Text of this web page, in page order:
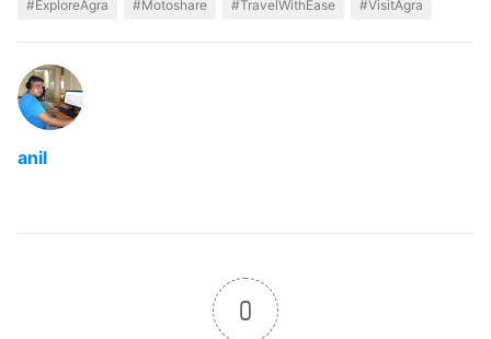
#ExploreAgra #Motoshare #TravelWithEase #VisitAgra
anil
0